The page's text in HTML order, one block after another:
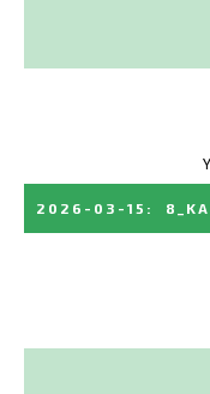
2026-03-15 :